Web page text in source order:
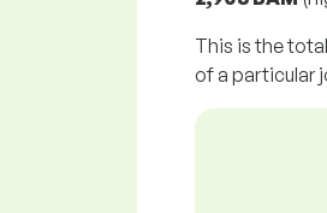
This is the
of a particular